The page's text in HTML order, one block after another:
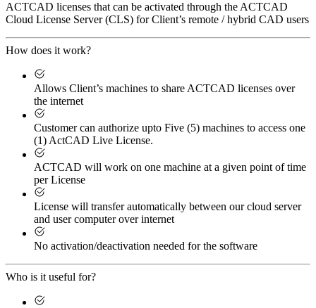
ACTCAD licenses that can be activated through the ACTCAD
Cloud License Server (CLS) for Client’s remote / hybrid CAD users
How does it work?
Allows Client’s machines to share ACTCAD licenses over
the internet
Customer can authorize upto Five (5) machines to access one
(1) ActCAD Live License.
ACTCAD will work on one machine at a given point of time
per License
License will transfer automatically between our cloud server
and user computer over internet
No activation/deactivation needed for the software
Who is it useful for?